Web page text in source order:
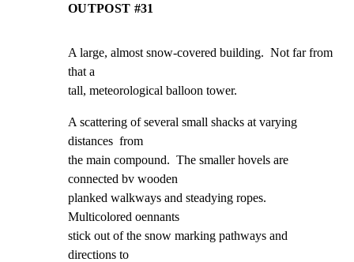
OUTPOST #31
A large, almost snow-covered building.  Not far from
that a
tall, meteorological balloon tower.
A scattering of several small shacks at varying
distances  from
the main compound.  The smaller hovels are
connected bv wooden
planked walkways and steadying ropes.
Multicolored oennants
stick out of the snow marking pathways and
directions to